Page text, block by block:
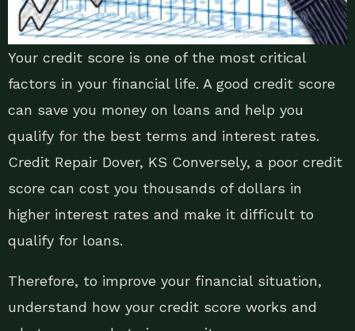
Your credit score is one of the most critical
factors in your financial life. A good credit score
can save you money on loans and help you
qualify for the best terms and interest rates.
Credit Repair Dover, KS Conversely, a poor credit
score can cost you thousands of dollars in
higher interest rates and make it difficult to
qualify for loans.
Therefore, to improve your financial situation,
understand how your credit score works and